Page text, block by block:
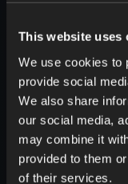
This website uses
We use cookies to
provide social
We also share
our social media,
may combine it
provided to them
of their services.
windy
Neutral